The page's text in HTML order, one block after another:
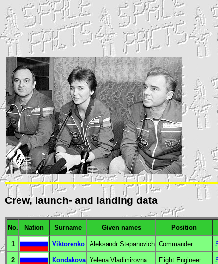
Crew, launch- and landing data
No. Nation Surname Given names Position
1 Viktorenko Aleksandr Stepanovich Commander
2 Kondakova Yelena Vladimirovna Flight Engineer